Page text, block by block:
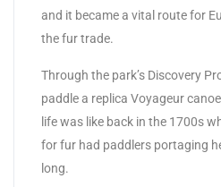
and it became a vital route for
the fur trade.
Through the park’s Discovery
paddle a replica Voyageur
life was like back in the 1700s
for fur had paddlers portaging
long.